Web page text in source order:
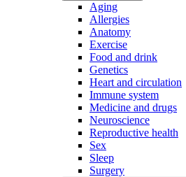
Aging
Allergies
Anatomy
Exercise
Food and drink
Genetics
Heart and circulation
Immune system
Medicine and drugs
Neuroscience
Reproductive health
Sex
Sleep
Surgery